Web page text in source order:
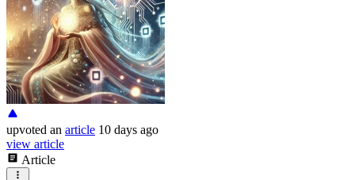
upvoted an article 10 days ago
view article
Article